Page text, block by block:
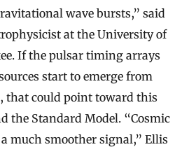
wave bursts,” said
at the University of
If the pulsar timing arrays
start to emerge from
that could point toward this
the Standard Model. “Cosmic
much smoother signal,” Ellis